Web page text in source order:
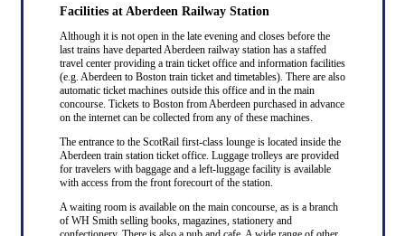
Facilities at Aberdeen Railway Station
Although it is not open in the late evening and closes before the
last trains have departed Aberdeen railway station has a staffed
travel center providing a train ticket office and information facilities
(e.g. Aberdeen to Boston train ticket and timetables). There are also
automatic ticket machines outside this office and in the main
concourse. Tickets to Boston from Aberdeen purchased in advance
on the internet can be collected from any of these machines.
The entrance to the ScotRail first-class lounge is located inside the
Aberdeen train station ticket office. Luggage trolleys are provided
for travelers with baggage and a left-luggage facility is available
with access from the front forecourt of the station.
A waiting room is available on the main concourse, as is a branch
of WH Smith selling books, magazines, stationery and